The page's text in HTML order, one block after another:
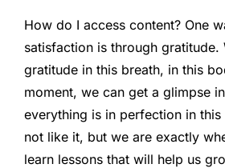
How do I access content? One
satisfaction is through gratitude.
gratitude in this breath, in this
moment, we can get a glimpse
everything is in perfection in this
not like it, but we are exactly
learn lessons that will help us